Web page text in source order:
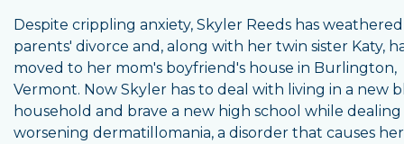
Despite crippling anxiety, Skyler Reeds has
parents' divorce and, along with her twin sister Katy,
moved to her mom's boyfriend's house in Burlington,
Vermont. Now Skyler has to deal with living in a new
household and brave a new high school while
worsening dermatillomania, a disorder that causes